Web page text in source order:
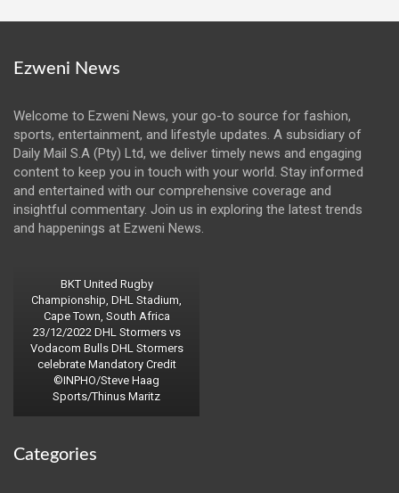
Ezweni News
Welcome to Ezweni News, your go-to source for fashion,
sports, entertainment, and lifestyle updates. A subsidiary of
Daily Mail S.A (Pty) Ltd, we deliver timely news and engaging
content to keep you in touch with your world. Stay informed
and entertained with our comprehensive coverage and
insightful commentary. Join us in exploring the latest trends
and happenings at Ezweni News.
BKT United Rugby
Championship, DHL Stadium,
Cape Town, South Africa
23/12/2022 DHL Stormers vs
Vodacom Bulls DHL Stormers
celebrate Mandatory Credit
©INPHO/Steve Haag
Sports/Thinus Maritz
Categories